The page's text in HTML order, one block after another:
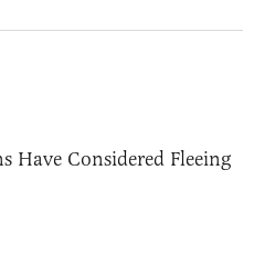
Have Considered Fleeing